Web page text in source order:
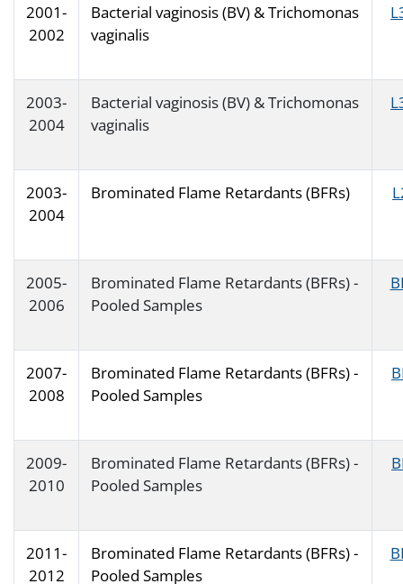
2001-
2002
Bacterial vaginosis (BV) & Trichomonas
vaginalis
2003-
2004
Bacterial vaginosis (BV) & Trichomonas
vaginalis
2003-
2004
Brominated Flame Retardants (BFRs)
2005-
2006
Brominated Flame Retardants (BFRs) -
Pooled Samples
2007-
2008
Brominated Flame Retardants (BFRs) -
Pooled Samples
2009-
2010
Brominated Flame Retardants (BFRs) -
Pooled Samples
2011-
2012
Brominated Flame Retardants (BFRs) -
Pooled Samples